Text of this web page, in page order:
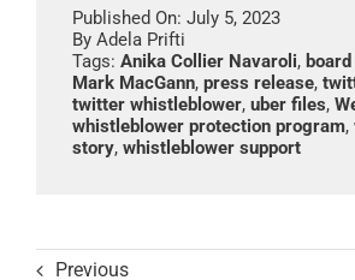
Published On: July 5, 2023
By Adela Prifti
Tags: Anika Collier Navaroli,
Mark MacGann, press release,
twitter whistleblower, uber files,
whistleblower protection program,
story, whistleblower support
Previous